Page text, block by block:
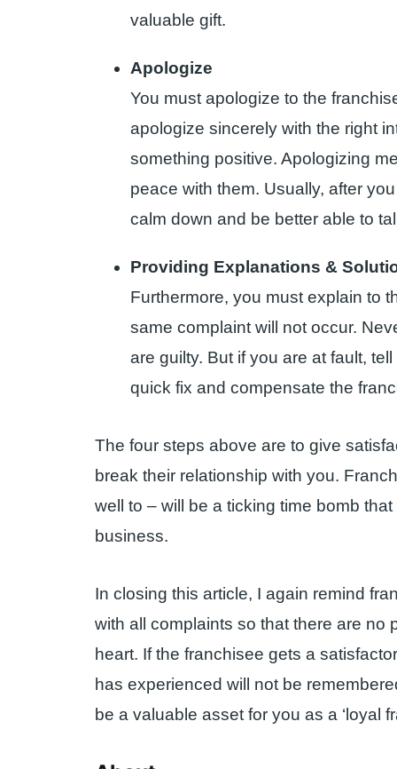
valuable gift.
Apologize
You must apologize to the
apologize sincerely with the right
something positive. Apologizing
peace with them. Usually, after
calm down and be better able to
Providing Explanations &
Furthermore, you must explain to
same complaint will not occur.
are guilty. But if you are at fault,
quick fix and compensate the
The four steps above are to give
break their relationship with you.
well to – will be a ticking time bomb
business.
In closing this article, I again remind
with all complaints so that there are no
heart. If the franchisee gets a
has experienced will not be
be a valuable asset for you as a ‘loyal